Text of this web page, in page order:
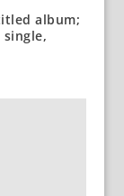
album;